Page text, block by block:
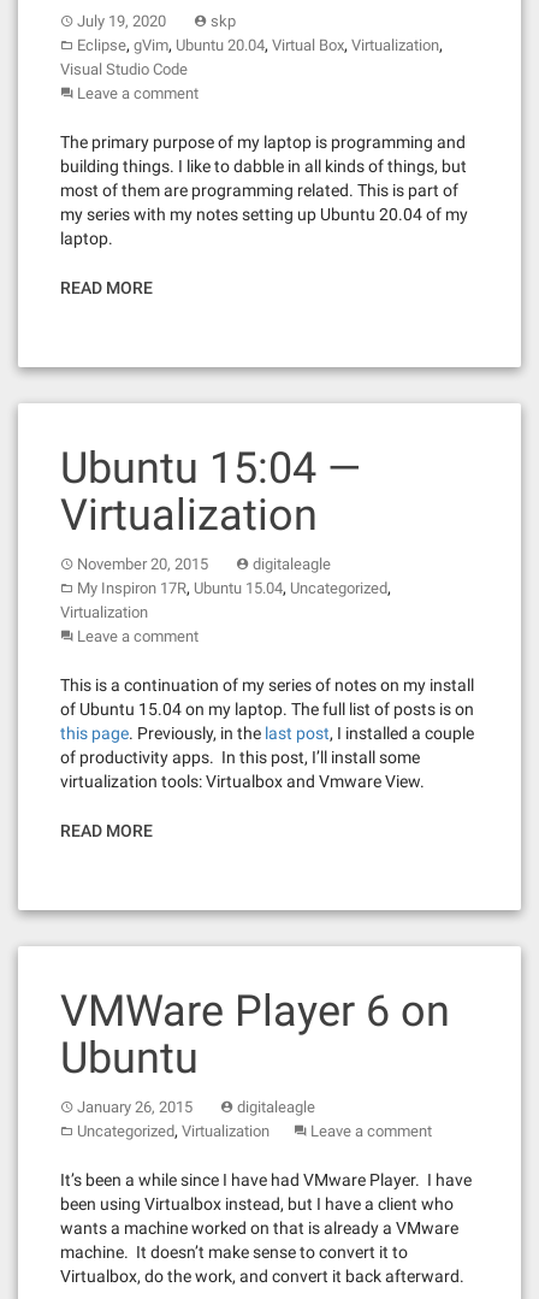
July 19, 2020
skp
Eclipse, gVim, Ubuntu 20.04, Virtual Box, Virtualization,
Visual Studio Code
Leave a comment
The primary purpose of my laptop is programming and
building things. I like to dabble in all kinds of things, but
most of them are programming related. This is part of
my series with my notes setting up Ubuntu 20.04 of my
laptop.
READ MORE
Ubuntu 15:04 —
Virtualization
November 20, 2015
digitaleagle
My Inspiron 17R, Ubuntu 15.04, Uncategorized,
Virtualization
Leave a comment
This is a continuation of my series of notes on my install
of Ubuntu 15.04 on my laptop. The full list of posts is on
this page. Previously, in the last post, I installed a couple
of productivity apps. In this post, I’ll install some
virtualization tools: Virtualbox and Vmware View.
READ MORE
VMWare Player 6 on
Ubuntu
January 26, 2015
digitaleagle
Uncategorized, Virtualization Leave a comment
It’s been a while since I have had VMware Player. I have
been using Virtualbox instead, but I have a client who
wants a machine worked on that is already a VMware
machine. It doesn’t make sense to convert it to
Virtualbox, do the work, and convert it back afterward.